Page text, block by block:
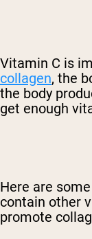
Vitamin C is
collagen, the
the body
get enough
Here are
contain other
promote